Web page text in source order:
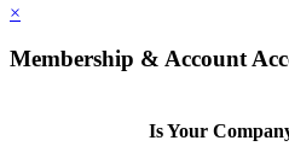
×
Membership & Account
Is Your